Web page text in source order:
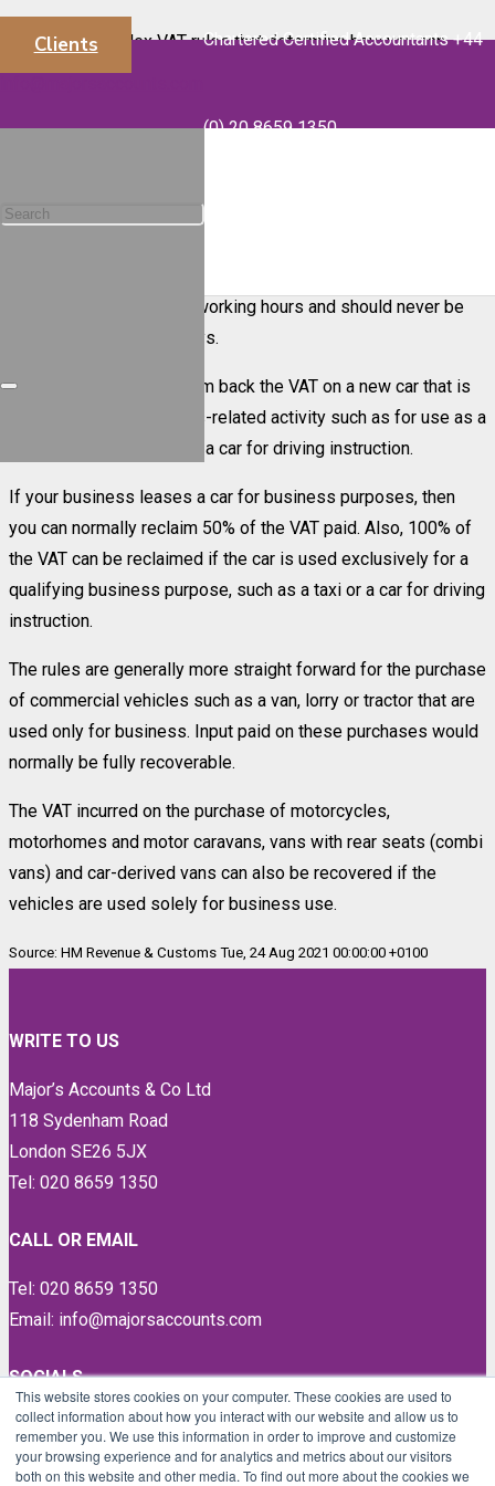
This website stores cookies on your computer. These cookies are used to
collect information about how you interact with our website and allow us to
remember you. We use this information in order to improve and customize
your browsing experience and for analytics and metrics about our visitors
both on this website and other media. To find out more about the cookies we
Chartered Certified Accountants +44
(0) 20 8659 1350
Clients
There are complex VAT rules that determine how you can
recover VAT on car purchases. The usual fallback rule is that if
reclaimed.
for business use. To qualify for VAT recovery the car must not
available to staff during working hours and should never be
used for personal journeys.
It is also possible to claim back the VAT on a new car that is
purchased for a business-related activity such as for use as a
taxi, self-drive hire car or a car for driving instruction.
If your business leases a car for business purposes, then
you can normally reclaim 50% of the VAT paid. Also, 100% of
the VAT can be reclaimed if the car is used exclusively for a
qualifying business purpose, such as a taxi or a car for driving
instruction.
The rules are generally more straight forward for the purchase
of commercial vehicles such as a van, lorry or tractor that are
used only for business. Input paid on these purchases would
normally be fully recoverable.
The VAT incurred on the purchase of motorcycles,
motorhomes and motor caravans, vans with rear seats (combi
vans) and car-derived vans can also be recovered if the
vehicles are used solely for business use.
Source: HM Revenue & Customs Tue, 24 Aug 2021 00:00:00 +0100
WRITE TO US
Major’s Accounts & Co Ltd
118 Sydenham Road
London SE26 5JX
Tel: 020 8659 1350
CALL OR EMAIL
Tel: 020 8659 1350
Email: info@majorsaccounts.com
SOCIALS
LinkedIn
Instagram